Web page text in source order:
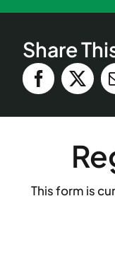
Share
This form is